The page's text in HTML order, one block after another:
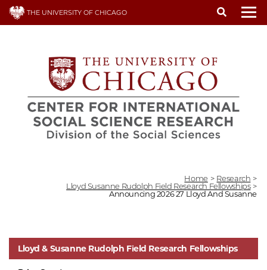
Skip
THE UNIVERSITY OF CHICAGO
Home > Research >
Lloyd Susanne Rudolph Field Research Fellowships >
Announcing 2026 27 Lloyd And Susanne
Lloyd & Susanne Rudolph Field Research Fellowships